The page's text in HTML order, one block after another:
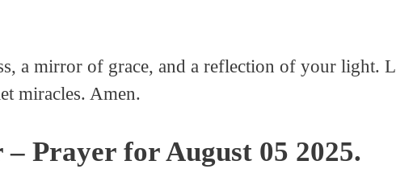
a mirror of grace, and a reflection of your light.
miracles. Amen.
Prayer for August 05 2025.